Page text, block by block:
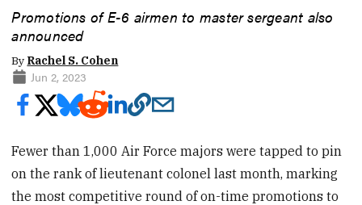
Promotions of E-6 airmen to master sergeant also
announced
By Rachel S. Cohen
Jun 2, 2023
Fewer than 1,000 Air Force majors were tapped to pin
on the rank of lieutenant colonel last month, marking
the most competitive round of on-time promotions to